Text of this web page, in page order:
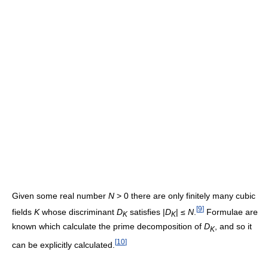
Given some real number N > 0 there are only finitely many cubic
fields Kwhose discriminant DK satisfies |DK| ≤ N [9] Formulae are
known which calculate the prime decomposition of DK
, and so it
can be explicitly calculated. [10]